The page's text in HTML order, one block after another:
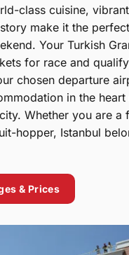
class cuisine,
make it the
Your Turkish
for race and
chosen departure
in the
Whether you are a
hopper, Istanbul
& Prices